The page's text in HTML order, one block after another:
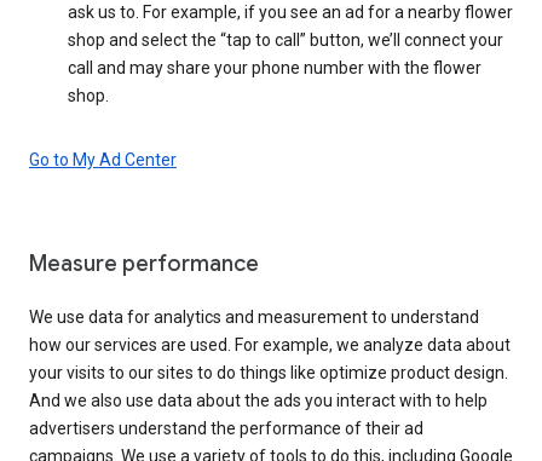
ask us to. For example, if you see an ad for a nearby flower
shop and select the “tap to call” button, we’ll connect your
call and may share your phone number with the flower
shop.
Go to My Ad Center
Measure performance
We use data for analytics and measurement to understand
how our services are used. For example, we analyze data about
your visits to our sites to do things like optimize product design.
And we also use data about the ads you interact with to help
advertisers understand the performance of their ad
campaigns. We use a variety of tools to do this, including Google